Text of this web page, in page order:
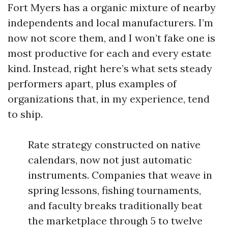
Fort Myers has a organic mixture of nearby
independents and local manufacturers. I’m
now not score them, and I won’t fake one is
most productive for each and every estate
kind. Instead, right here’s what sets steady
performers apart, plus examples of
organizations that, in my experience, tend
to ship.
Rate strategy constructed on native
calendars, now not just automatic
instruments. Companies that weave in
spring lessons, fishing tournaments,
and faculty breaks traditionally beat
the marketplace through 5 to twelve